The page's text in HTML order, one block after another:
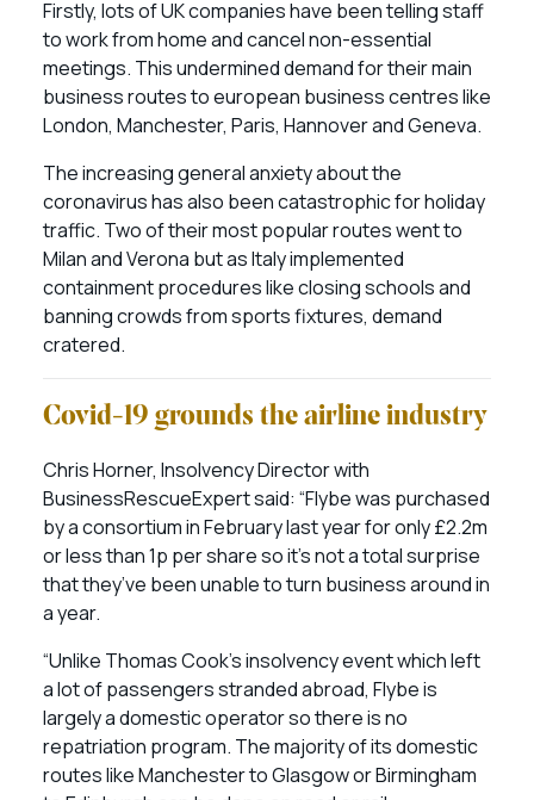
Firstly, lots of UK companies have been telling staff
to work from home and cancel non-essential
meetings. This undermined demand for their main
business routes to european business centres like
London, Manchester, Paris, Hannover and Geneva.
The increasing general anxiety about the
coronavirus has also been catastrophic for holiday
traffic. Two of their most popular routes went to
Milan and Verona but as Italy implemented
containment procedures like closing schools and
banning crowds from sports fixtures, demand
cratered.
Covid-19 grounds the airline industry
Chris Horner, Insolvency Director with
BusinessRescueExpert said: “Flybe was purchased
by a consortium in February last year for only £2.2m
or less than 1p per share so it’s not a total surprise
that they’ve been unable to turn business around in
a year.
“Unlike Thomas Cook’s insolvency event which left
a lot of passengers stranded abroad, Flybe is
largely a domestic operator so there is no
repatriation program. The majority of its domestic
routes like Manchester to Glasgow or Birmingham